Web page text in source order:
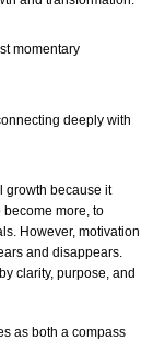
momentary
deeply with
growth because it
more, to
However, motivation
and disappears.
clarity, purpose, and
as both a compass